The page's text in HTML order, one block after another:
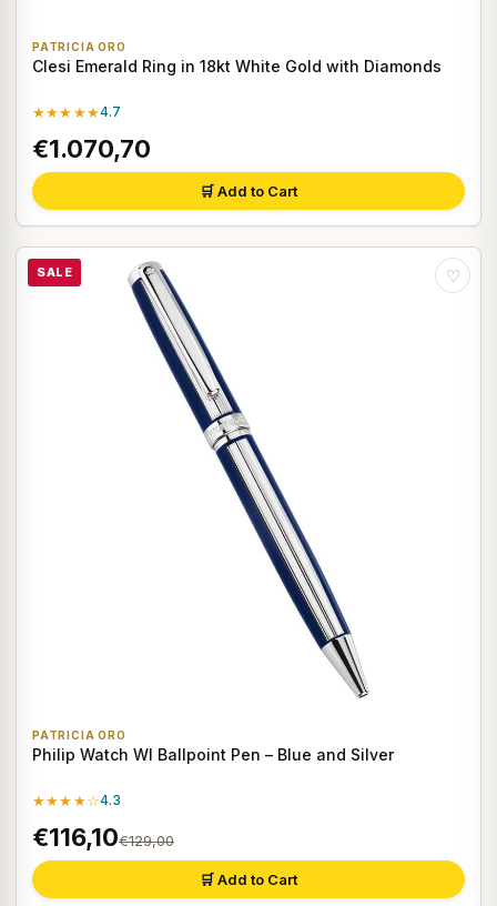
PATRICIA ORO
Clesi Emerald Ring in 18kt White Gold with Diamonds
★★★★★4.7
€1.070,70
🛒 Add to Cart
SALE ♡
PATRICIA ORO
Philip Watch WI Ballpoint Pen – Blue and Silver
★★★★☆4.3
€116,10€129,00
🛒 Add to Cart